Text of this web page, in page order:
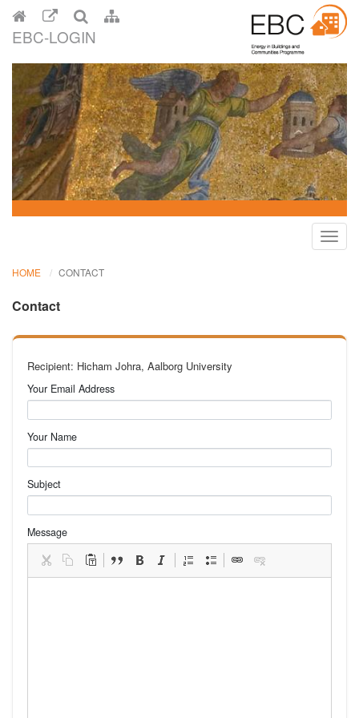
EBC-LOGIN
HOME CONTACT
Contact
Recipient: Hicham Johra, Aalborg University
Your Email Address
Your Name
Subject
Message